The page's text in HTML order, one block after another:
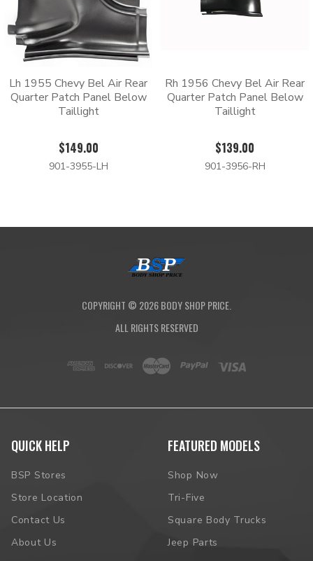
Lh 1955 Chevy Bel Air Rear
Quarter Patch Panel Below
Taillight
$149.00
901-3955-LH
Rh 1956 Chevy Bel Air Rear
Quarter Patch Panel Below
Taillight
$139.00
901-3956-RH
COPYRIGHT © 2026BODY SHOP PRICE.
ALL RIGHTS RESERVED
QUICK HELP
BSP Stores
Store Location
Contact Us
About Us
FEATURED MODELS
Shop Now
Tri-Five
Square Body Trucks
Jeep Parts